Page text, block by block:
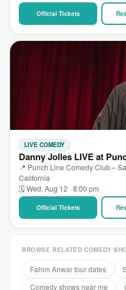
Official Tickets
LIVE COMEDY
Danny Jolles LIVE at
📍 Punch Line Comedy Club –
California
🗓 Wed, Aug 12 · 8:00 pm
Official Tickets
BROWSE RELATED COMEDY
Fahim Anwar tour dates
Comedy shows near me